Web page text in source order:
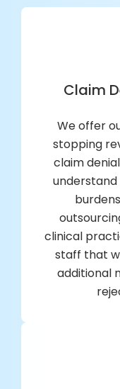
Claim
We offer
stopping
claim
clinical
staff that
additional